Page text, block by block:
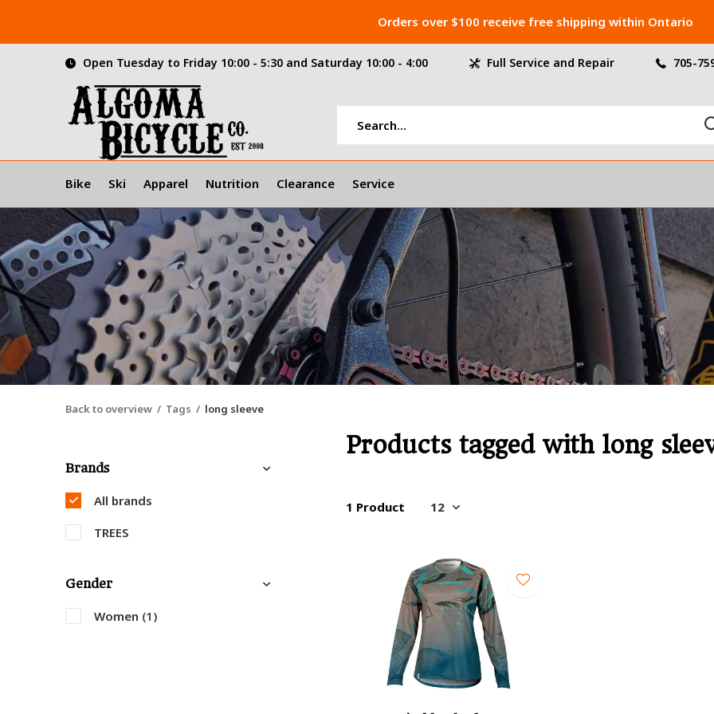
Bike Ski Apparel Nutrition Clearance Service
Open Tuesday to Friday 10:00 - 5:30 and Saturday 10:00 - 4:00 Full Service and Repair 705-
Orders over $100 receive free shipping within Ontario
Back to overview Tags long sleeve
Products tagged with long
1 Product
Brands
All brands
TREES
Gender
Women (1)